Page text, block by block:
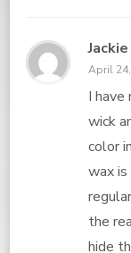
Jackie
April
I have
wick
color
wax is
the
hide